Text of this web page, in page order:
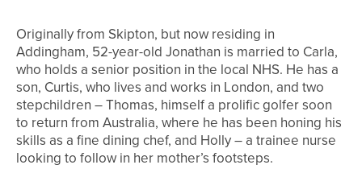
Originally from Skipton, but now residing in
Addingham, 52-year-old Jonathan is married to Carla,
who holds a senior position in the local NHS. He has a
son, Curtis, who lives and works in London, and two
stepchildren – Thomas, himself a prolific golfer soon
to return from Australia, where he has been honing his
skills as a fine dining chef, and Holly – a trainee nurse
looking to follow in her mother’s footsteps.